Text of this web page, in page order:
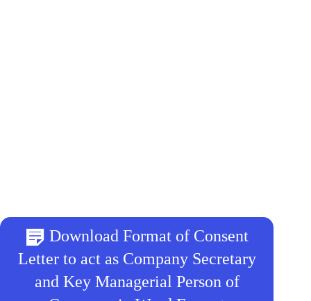
Download Format of Consent
Letter to act as Company Secretary
and Key Managerial Person of